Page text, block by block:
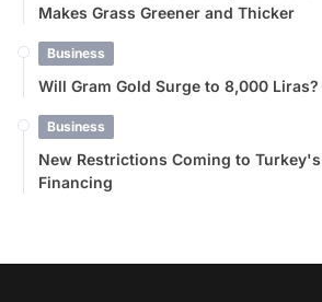
Makes Grass Greener and Thicker
Business
Will Gram Gold Surge to 8,000
Business
New Restrictions Coming to
Financing